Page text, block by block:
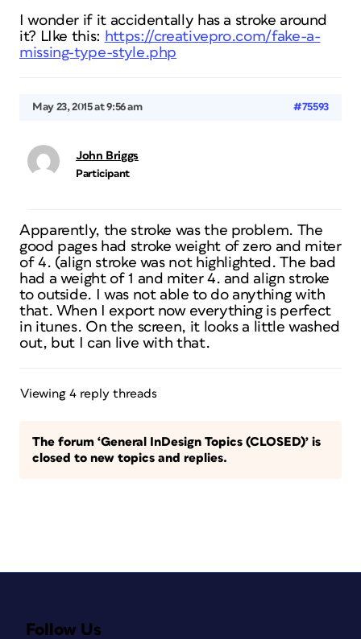
I wonder if it accidentally has a stroke around
it? LIke this: https://creativepro.com/fake-a-
missing-type-style.php
May 23, 2015 at 9:56 am #75593
John Briggs
Participant
Apparently, the stroke was the problem. The
good pages had stroke weight of zero and miter
of 4. (align stroke was not highlighted. The bad
had a weight of 1 and miter 4. and align stroke
to outside. I was not able to do anything with
that. When I export now everything is perfect
in itunes. On the screen, it looks a little washed
out, but I can live with that.
Viewing 4 reply threads
The forum ‘General InDesign Topics (CLOSED)’ is
closed to new topics and replies.
Follow Us